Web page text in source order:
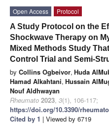
Open Access
Protocol
A Study Protocol on the
Shockwave Therapy on
Mixed Methods Study
Control Trial and Semi-
by Collins Ogbeivor, Huda
Hamad Alkahtani, Hussain
Nouf Aldhwayan
Rheumato 2023, 3(1), 106-117;
https://doi.org/10.3390/
Cited by 1 | Viewed by 6719